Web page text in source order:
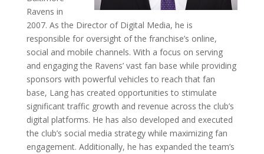
Ravens in
2007. As the Director of Digital Media, he is
responsible for oversight of the franchise’s online,
social and mobile channels. With a focus on serving
and engaging the Ravens’ vast fan base while providing
sponsors with powerful vehicles to reach that fan
base, Lang has created opportunities to stimulate
significant traffic growth and revenue across the club’s
digital platforms. He has also developed and executed
the club’s social media strategy while maximizing fan
engagement. Additionally, he has expanded the team’s